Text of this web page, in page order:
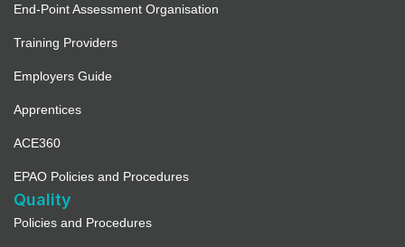
End-Point Assessment Organisation
Training Providers
Employers Guide
Apprentices
ACE360
EPAO Policies and Procedures
Quality
Policies and Procedures